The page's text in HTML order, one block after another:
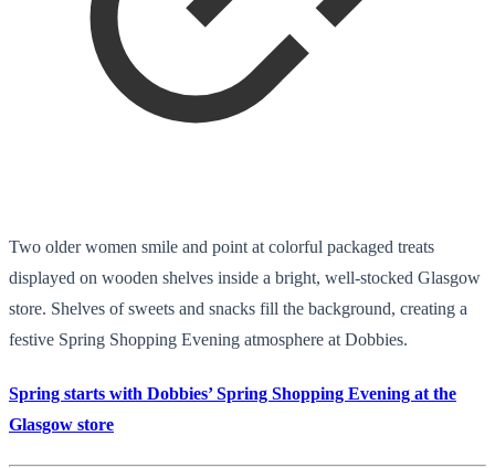
Two older women smile and point at colorful packaged treats
displayed on wooden shelves inside a bright, well-stocked Glasgow
store. Shelves of sweets and snacks fill the background, creating a
festive Spring Shopping Evening atmosphere at Dobbies.
Spring starts with Dobbies’ Spring Shopping Evening at the
Glasgow store